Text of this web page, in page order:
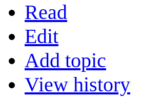
Read
Edit
Add topic
View history